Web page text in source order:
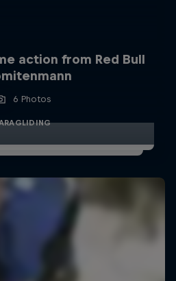
action from Red Bull
6 Photos